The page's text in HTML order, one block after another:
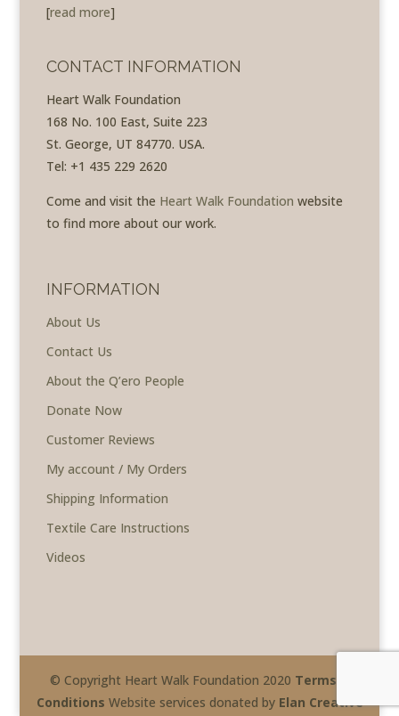
[read more]
CONTACT INFORMATION
Heart Walk Foundation
168 No. 100 East, Suite 223
St. George, UT 84770. USA.
Tel: +1 435 229 2620
Come and visit the Heart Walk Foundation website
to find more about our work.
INFORMATION
About Us
Contact Us
About the Q’ero People
Donate Now
Customer Reviews
My account / My Orders
Shipping Information
Textile Care Instructions
Videos
© Copyright Heart Walk Foundation 2020 Terms &
Conditions Website services donated by Elan Creative